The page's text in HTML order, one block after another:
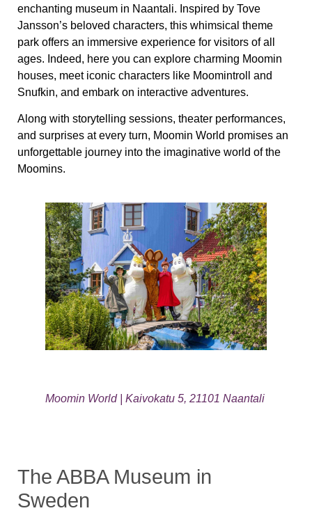
enchanting museum in Naantali. Inspired by Tove
Jansson’s beloved characters, this whimsical theme
park offers an immersive experience for visitors of all
ages. Indeed, here you can explore charming Moomin
houses, meet iconic characters like Moomintroll and
Snufkin, and embark on interactive adventures.
Along with storytelling sessions, theater performances,
and surprises at every turn, Moomin World promises an
unforgettable journey into the imaginative world of the
Moomins.
Moomin World | Kaivokatu 5, 21101 Naantali
The ABBA Museum in
Sweden